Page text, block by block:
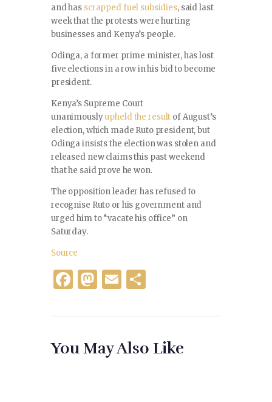
and has scrapped fuel subsidies, said last
week that the protests were hurting
businesses and Kenya’s people.
Odinga, a former prime minister, has lost
five elections in a row in his bid to become
president.
Kenya’s Supreme Court
unanimouslyupheld the result of August’s
election, which made Ruto president, but
Odinga insists the election was stolen and
released new claims this past weekend
that he said prove he won.
The opposition leader has refused to
recognise Ruto or his government and
urged him to “vacate his office” on
Saturday.
Source
F
c
b
M
to
o
E
ai
l
ar
e
You May Also Like